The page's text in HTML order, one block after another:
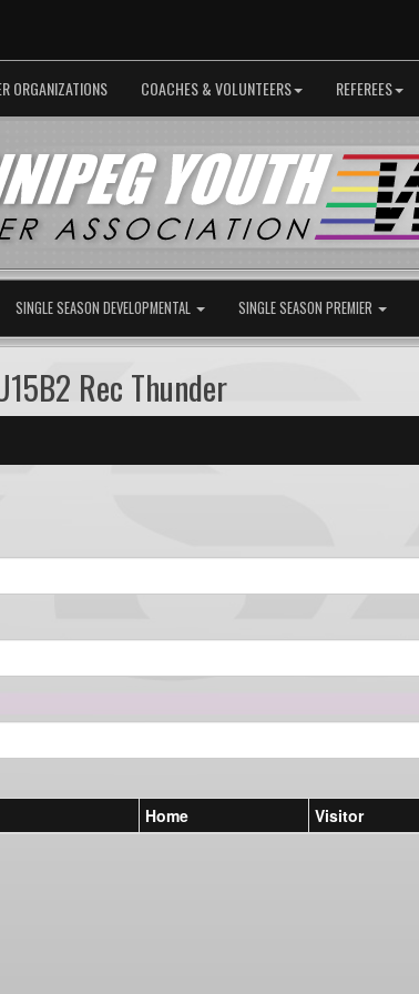
ORGANIZATIONS COACHES & VOLUNTEERS REFEREES
SINGLE SEASON DEVELOPMENTAL SINGLE SEASON PREMIER
Rec Thunder
Home Visitor